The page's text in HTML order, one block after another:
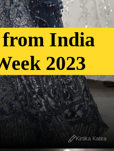
India
2023
Kirtika Katira